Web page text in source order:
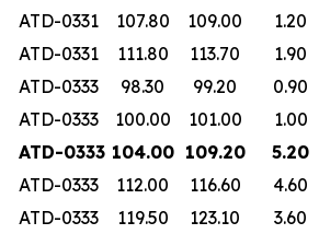
ATD-0331
107.80 109.00 1.20
ATD-0331
111.80 113.70 1.90
ATD-0333
98.30 99.20 0.90
ATD-0333
100.00 101.00 1.00
ATD-0333 104.00 109.20 5.20
ATD-0333
112.00 116.60 4.60
ATD-0333
119.50 123.10 3.60